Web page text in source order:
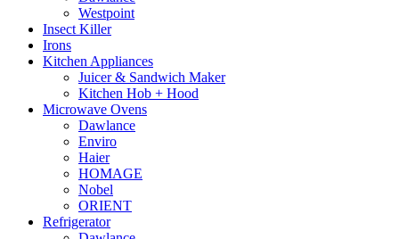
Westpoint
Insect Killer
Irons
Kitchen Appliances
Juicer & Sandwich Maker
Kitchen Hob + Hood
Microwave Ovens
Dawlance
Enviro
Haier
HOMAGE
Nobel
ORIENT
Refrigerator